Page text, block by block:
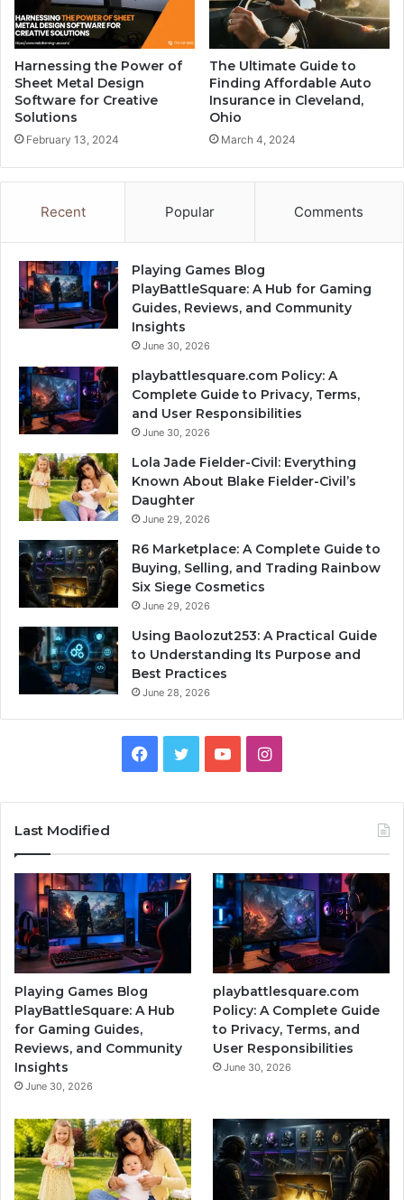
Harnessing the Power of
Sheet Metal Design
Software for Creative
Solutions
February 13, 2024
The Ultimate Guide to
Finding Affordable Auto
Insurance in Cleveland,
Ohio
March 4, 2024
Recent Popular Comments
Playing Games Blog
PlayBattleSquare: A Hub for Gaming
Guides, Reviews, and Community
Insights
June 30, 2026
playbattlesquare.com Policy: A
Complete Guide to Privacy, Terms,
and User Responsibilities
June 30, 2026
Lola Jade Fielder-Civil: Everything
Known About Blake Fielder-Civil’s
Daughter
June 29, 2026
R6 Marketplace: A Complete Guide to
Buying, Selling, and Trading Rainbow
Six Siege Cosmetics
June 29, 2026
Using Baolozut253: A Practical Guide
to Understanding Its Purpose and
Best Practices
June 28, 2026
Facebook
TwitterYouTubeInstagram
Last Modified
Playing Games Blog
PlayBattleSquare: A Hub
for Gaming Guides,
Reviews, and Community
Insights
June 30, 2026
playbattlesquare.com
Policy: A Complete Guide
to Privacy, Terms, and
User Responsibilities
June 30, 2026